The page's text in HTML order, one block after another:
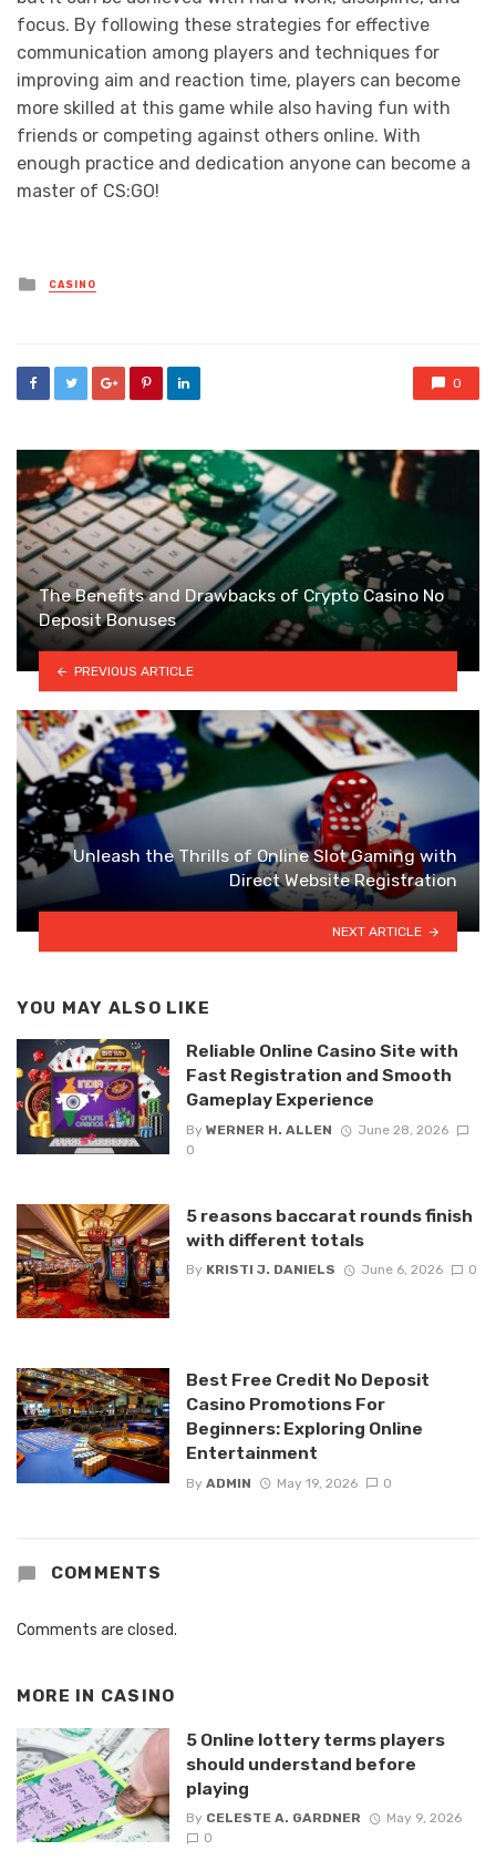
focus. By following these strategies for effective
communication among players and techniques for
improving aim and reaction time, players can become
more skilled at this game while also having fun with
friends or competing against others online. With
enough practice and dedication anyone can become a
master of CS:GO!
Posted
in
CASINO
0
The Benefits and Drawbacks of Crypto Casino No
Deposit Bonuses
PREVIOUS ARTICLE
Unleash the Thrills of Online Slot Gaming with
Direct Website Registration
NEXT ARTICLE
YOU MAY ALSO LIKE
Reliable Online Casino Site with
Fast Registration and Smooth
Gameplay Experience
By WERNER H. ALLEN
June 28, 2026
0
5 reasons baccarat rounds finish
with different totals
By KRISTI J. DANIELS June 6, 2026 0
Best Free Credit No Deposit
Casino Promotions For
Beginners: Exploring Online
Entertainment
By ADMIN May 19, 2026 0
COMMENTS
Comments are closed.
MORE IN CASINO
5 Online lottery terms players
should understand before
playing
By CELESTE A. GARDNER
May 9, 2026
0